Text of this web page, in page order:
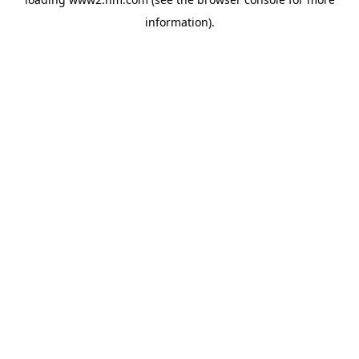
information).